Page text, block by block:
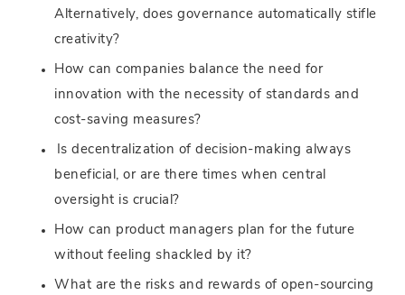
Alternatively, does governance automatically stifle
creativity?
How can companies balance the need for
innovation with the necessity of standards and
cost-saving measures?
Is decentralization of decision-making always
beneficial, or are there times when central
oversight is crucial?
How can product managers plan for the future
without feeling shackled by it?
What are the risks and rewards of open-sourcing